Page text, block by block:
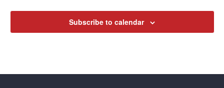
Subscribe to calendar